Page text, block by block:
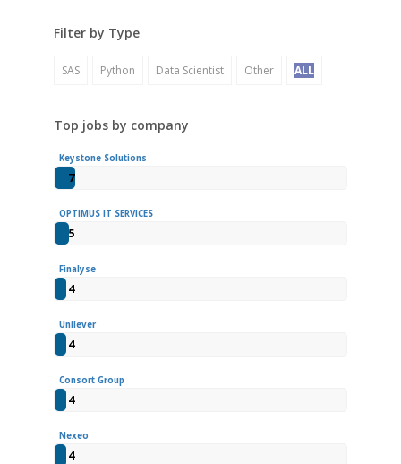
Filter by Type
SAS Python Data Scientist Other ALL
Top jobs by company
Keystone Solutions
7
OPTIMUS IT SERVICES
5
Finalyse
4
Unilever
4
Consort Group
4
Nexeo
4